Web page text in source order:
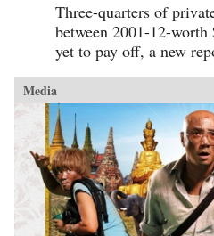
Three-quarters of
between 2001-12-
yet to pay off, a new
Media